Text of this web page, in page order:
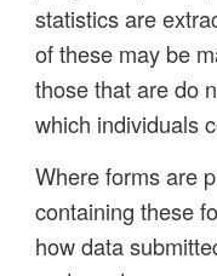
statistics are
of these may be
those that are do
which individuals
Where forms are
containing these
how data